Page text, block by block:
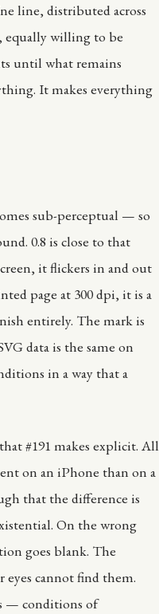
line, distributed across
equally willing to be
until what remains
It makes everything
sub-perceptual — so
0.8 is close to that
it flickers in and out
page at 300 dpi, it is a
entirely. The mark is
data is the same on
in a way that a
#191 makes explicit. All
on an iPhone than on a
that the difference is
On the wrong
goes blank. The
cannot find them.
— conditions of